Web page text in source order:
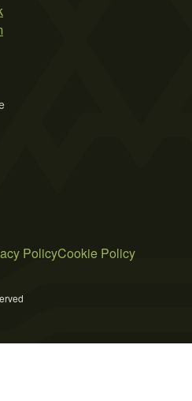
PolicyCookie Policy